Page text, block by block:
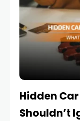
Hidden Car
Shouldn’t